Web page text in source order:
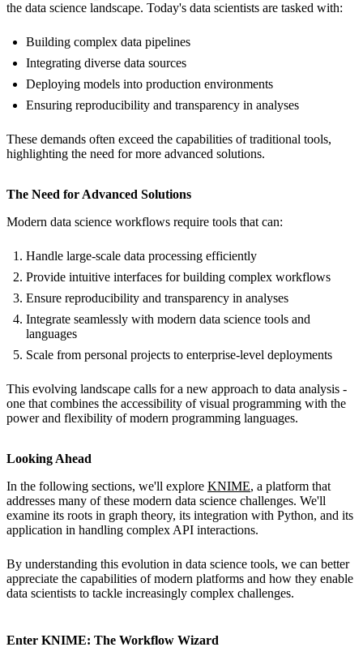
the data science landscape. Today's data scientists are tasked with:
Building complex data pipelines
Integrating diverse data sources
Deploying models into production environments
Ensuring reproducibility and transparency in analyses
These demands often exceed the capabilities of traditional tools,
highlighting the need for more advanced solutions.
The Need for Advanced Solutions
Modern data science workflows require tools that can:
Handle large-scale data processing efficiently
Provide intuitive interfaces for building complex workflows
Ensure reproducibility and transparency in analyses
Integrate seamlessly with modern data science tools and
languages
Scale from personal projects to enterprise-level deployments
This evolving landscape calls for a new approach to data analysis -
one that combines the accessibility of visual programming with the
power and flexibility of modern programming languages.
Looking Ahead
In the following sections, we'll explore KNIME, a platform that
addresses many of these modern data science challenges. We'll
examine its roots in graph theory, its integration with Python, and its
application in handling complex API interactions.
By understanding this evolution in data science tools, we can better
appreciate the capabilities of modern platforms and how they enable
data scientists to tackle increasingly complex challenges.
Enter KNIME: The Workflow Wizard